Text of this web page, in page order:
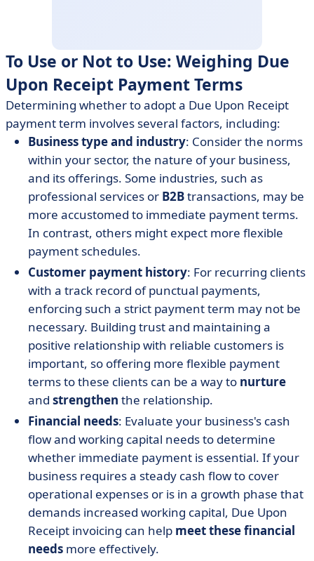
To Use or Not to Use: Weighing Due
Upon Receipt Payment Terms
Determining whether to adopt a Due Upon Receipt
payment term involves several factors, including:
Business type and industry: Consider the norms
within your sector, the nature of your business,
and its offerings. Some industries, such as
professional services or B2Btransactions, may be
more accustomed to immediate payment terms.
In contrast, others might expect more flexible
payment schedules.
Customer payment history: For recurring clients
with a track record of punctual payments,
enforcing such a strict payment term may not be
necessary. Building trust and maintaining a
positive relationship with reliable customers is
important, so offering more flexible payment
terms to these clients can be a way to nurture
and strengthen the relationship.
Financial needs: Evaluate your business's cash
flow and working capital needs to determine
whether immediate payment is essential. If your
business requires a steady cash flow to cover
operational expenses or is in a growth phase that
demands increased working capital, Due Upon
Receipt invoicing can help meet these financial
needs more effectively.